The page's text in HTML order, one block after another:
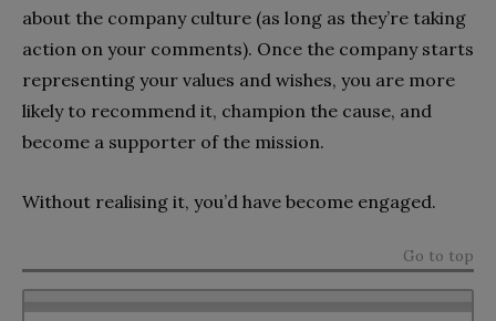
about the company culture (as long as they’re taking
action on your comments). Once the company starts
representing your values and wishes, you are more
likely to recommend it, champion the cause, and
become a supporter of the mission.
Without realising it, you’d have become engaged.
Go to top